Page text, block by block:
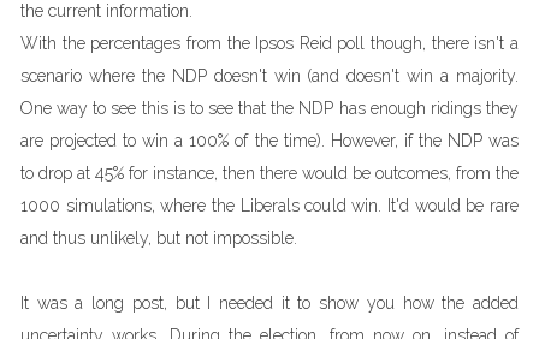
the current information.
With the percentages from the Ipsos Reid poll though, there isn't a
scenario where the NDP doesn't win (and doesn't win a majority.
One way to see this is to see that the NDP has enough ridings they
are projected to win a 100% of the time). However, if the NDP was
to drop at 45% for instance, then there would be outcomes, from the
1000 simulations, where the Liberals could win. It'd would be rare
and thus unlikely, but not impossible.
It was a long post, but I needed it to show you how the added